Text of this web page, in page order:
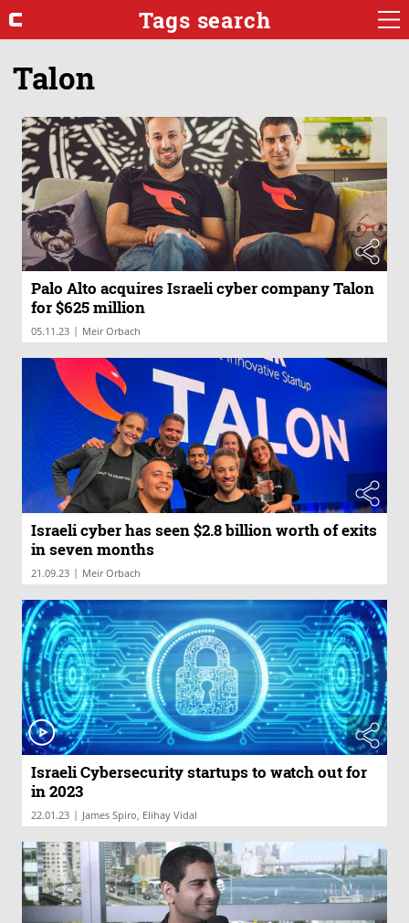
Tags search
Talon
Palo Alto acquires Israeli cyber company Talon
for $625 million
05.11.23 | Meir Orbach
Israeli cyber has seen $2.8 billion worth of exits
in seven months
21.09.23 | Meir Orbach
Israeli Cybersecurity startups to watch out for
in 2023
22.01.23 | James Spiro, Elihay Vidal